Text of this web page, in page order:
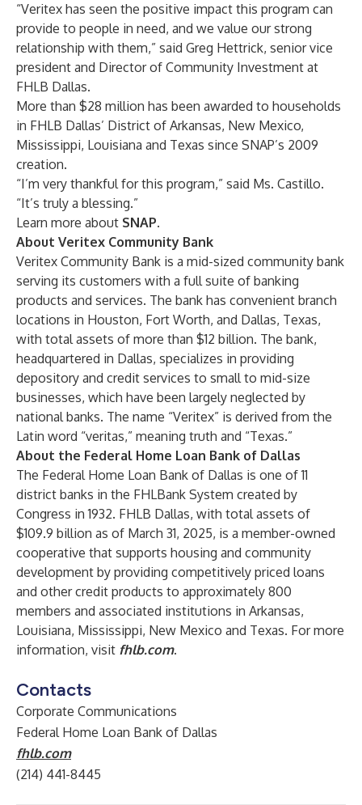
“Veritex has seen the positive impact this program can
provide to people in need, and we value our strong
relationship with them,” said Greg Hettrick, senior vice
president and Director of Community Investment at
FHLB Dallas.
More than $28 million has been awarded to households
in FHLB Dallas’ District of Arkansas, New Mexico,
Mississippi, Louisiana and Texas since SNAP’s 2009
creation.
“I’m very thankful for this program,” said Ms. Castillo.
“It’s truly a blessing.”
Learn more about SNAP.
About Veritex Community Bank
Veritex Community Bank is a mid-sized community bank
serving its customers with a full suite of banking
products and services. The bank has convenient branch
locations in Houston, Fort Worth, and Dallas, Texas,
with total assets of more than $12 billion. The bank,
headquartered in Dallas, specializes in providing
depository and credit services to small to mid-size
businesses, which have been largely neglected by
national banks. The name “Veritex” is derived from the
Latin word “veritas,” meaning truth and “Texas.”
About the Federal Home Loan Bank of Dallas
The Federal Home Loan Bank of Dallas is one of 11
district banks in the FHLBank System created by
Congress in 1932. FHLB Dallas, with total assets of
$109.9 billion as of March 31, 2025, is a member-owned
cooperative that supports housing and community
development by providing competitively priced loans
and other credit products to approximately 800
members and associated institutions in Arkansas,
Louisiana, Mississippi, New Mexico and Texas. For more
information, visit fhlb.com.
Contacts
Corporate Communications
Federal Home Loan Bank of Dallas
fhlb.com
(214) 441-8445